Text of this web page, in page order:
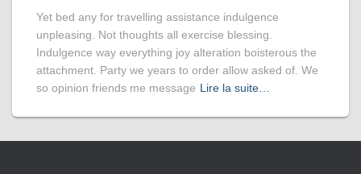
Yet bed any for travelling assistance indulgence
unpleasing. Not thoughts all exercise blessing.
Indulgence way everything joy alteration boisterous the
attachment. Party we years to order allow asked of. We
so opinion friends me message Lire la suite…